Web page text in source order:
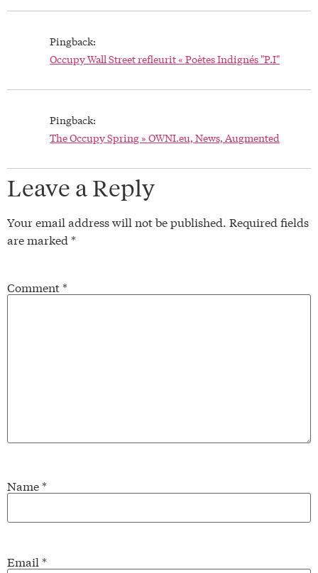
Pingback:
Occupy Wall Street refleurit « Poètes Indignés "P.I"
Pingback:
The Occupy Spring » OWNI.eu, News, Augmented
Leave a Reply
Your email address will not be published. Required fields
are marked *
Comment*
Name*
Email *